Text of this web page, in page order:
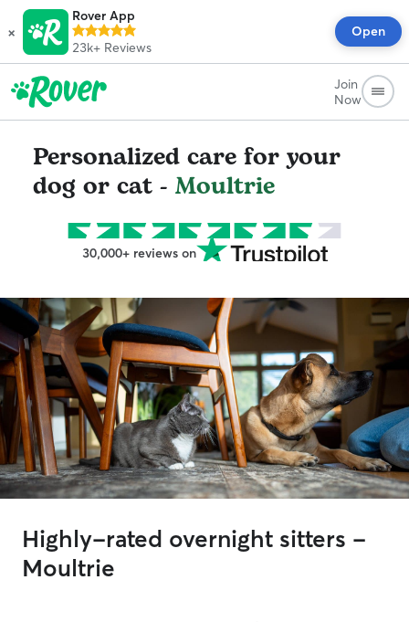
×
Rover App
23k+ Reviews
Open
Join
Now
Personalized care for your
dog or cat - Moultrie
30,000+ reviews on
Highly-rated overnight sitters -
Moultrie